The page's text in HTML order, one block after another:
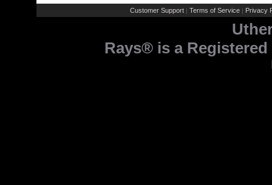
Customer Support | Terms of Service | Privacy
Rays® is a